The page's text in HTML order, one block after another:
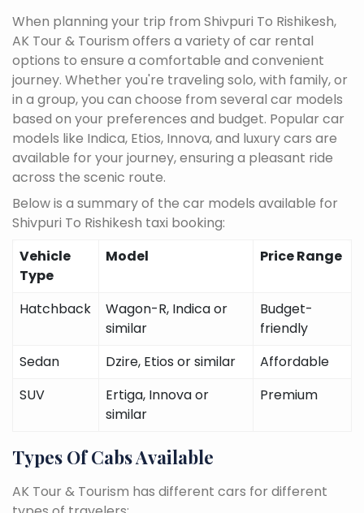
When planning your trip from Shivpuri To Rishikesh,
AK Tour & Tourism offers a variety of car rental
options to ensure a comfortable and convenient
journey. Whether you're traveling solo, with family, or
in a group, you can choose from several car models
based on your preferences and budget. Popular car
models like Indica, Etios, Innova, and luxury cars are
available for your journey, ensuring a pleasant ride
across the scenic route.
Below is a summary of the car models available for
Shivpuri To Rishikesh taxi booking:
Vehicle
Type
Model Price Range
Hatchback
Wagon-R, Indica or
similar
Budget-
friendly
Sedan
Dzire, Etios or similar
Affordable
SUV
Ertiga, Innova or
similar
Premium
Types Of Cabs Available
AK Tour & Tourism has different cars for different